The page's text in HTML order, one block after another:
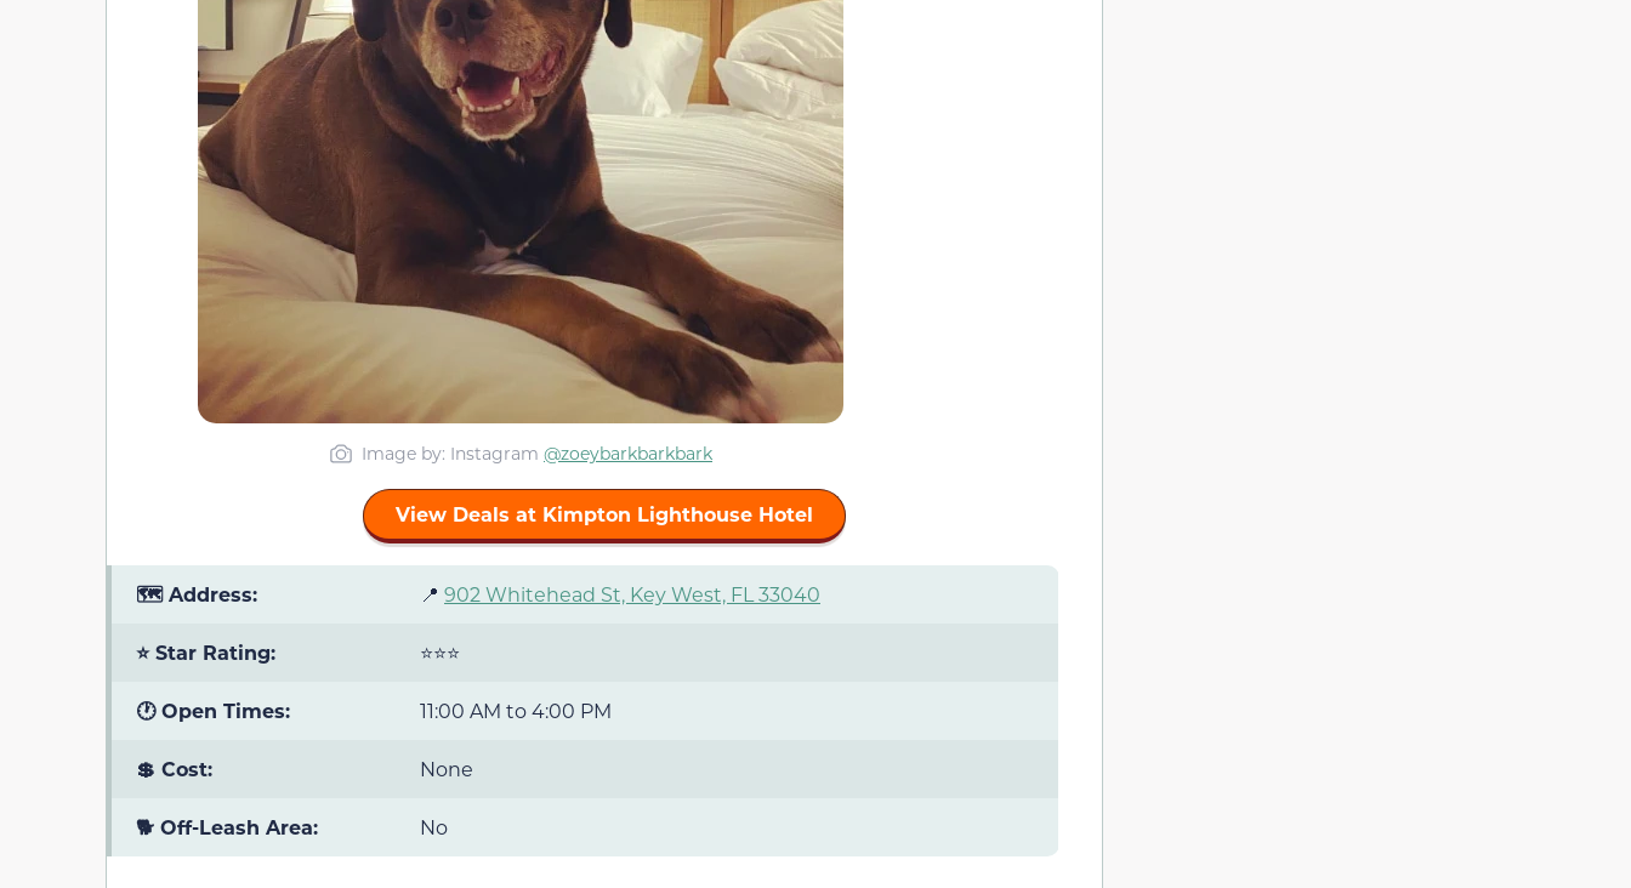
Image by: Instagram @zoeybarkbarkbark
View Deals at Kimpton Lighthouse Hotel
🗺️ Address: 📍 902 Whitehead St, Key West, FL 33040
⭐ Star Rating: ⭐⭐⭐
🕐 Open Times: 11:00 AM to 4:00 PM
💲 Cost: None
🐕 Off-Leash Area: No